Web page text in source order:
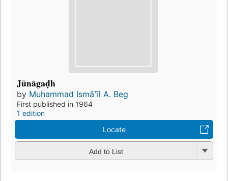
Jūnāgaḍh
by Muḥammad Ismāʻīl A. Beg
First published in 1964
1 edition
Locate
Add to List